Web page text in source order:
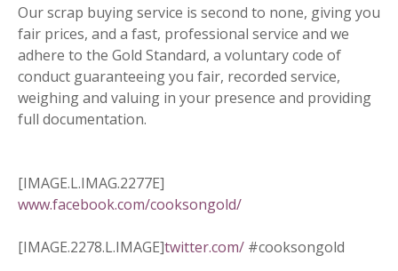
Our scrap buying service is second to none, giving you
fair prices, and a fast, professional service and we
adhere to the Gold Standard, a voluntary code of
conduct guaranteeing you fair, recorded service,
weighing and valuing in your presence and providing
full documentation.
[IMAGE.L.IMAG.2277E]
www.facebook.com/cooksongold/
[IMAGE.2278.L.IMAGE]twitter.com/ #cooksongold